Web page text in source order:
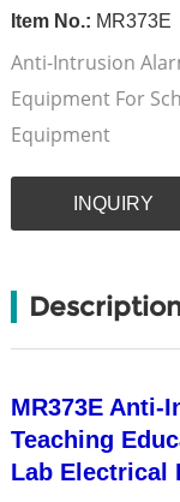
Item No.: MR373E
Anti-Intrusion
Equipment For
Equipment
INQUIRY
MR373E Anti-
Teaching
Lab Electrical